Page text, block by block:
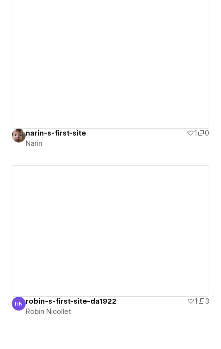
narin-s-first-site 1
0
Narin
Robin Nicollet
RN robin-s-first-site-da1922 1
3
Robin Nicollet